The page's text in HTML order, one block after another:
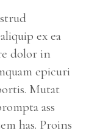
ex ea
dolor in
epicuri
Mutat
ass
has. Proins